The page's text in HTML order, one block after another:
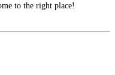
to the right place!